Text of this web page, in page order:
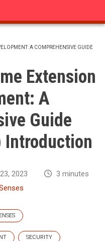
A COMPREHENSIVE GUIDE
Extension
A
Guide
Introduction
2023
3 minutes
SECURITY